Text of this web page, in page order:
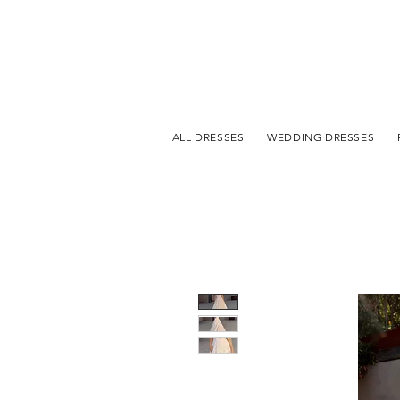
ALL DRESSES WEDDING DRESSES